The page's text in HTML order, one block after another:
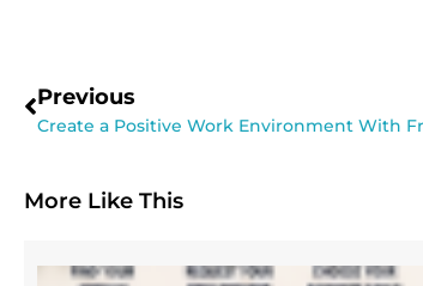
Previous
Create a Positive Work Environment With
More Like This